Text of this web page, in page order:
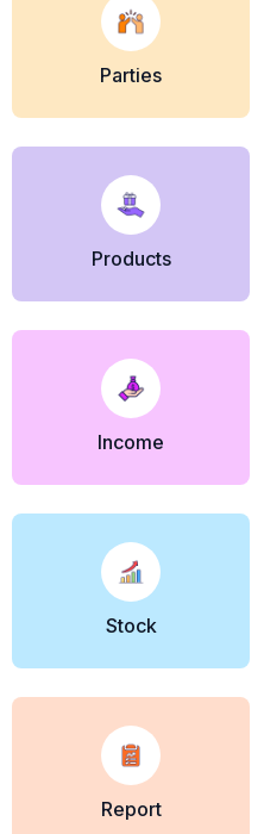
Parties
Products
Income
Stock
Report